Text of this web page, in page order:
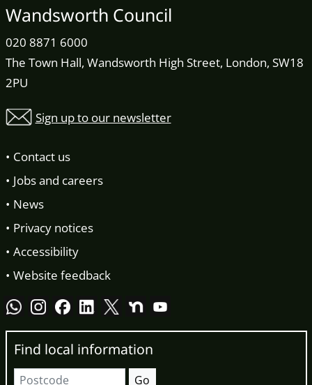
Wandsworth Council
020 8871 6000
The Town Hall, Wandsworth High Street, London, SW18
2PU
Sign up to our newsletter
Contact us
Jobs and careers
News
Privacy notices
Accessibility
Website feedback
Find local information
Postcode Go